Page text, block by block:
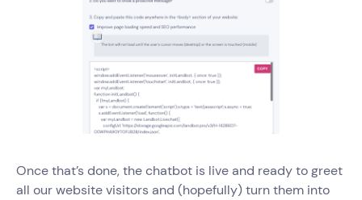
Once that’s done, the chatbot is live and ready to greet
all our website visitors and (hopefully) turn them into